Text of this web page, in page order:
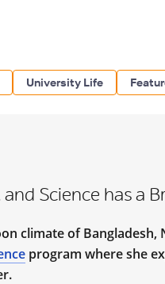
University Life
Science has a
climate of Bangladesh,
program where she